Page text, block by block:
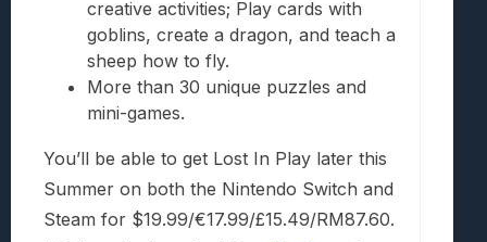
creative activities; Play cards with
goblins, create a dragon, and teach a
sheep how to fly.
More than 30 unique puzzles and
mini-games.
You’ll be able to get Lost In Play later this
Summer on both the Nintendo Switch and
Steam for $19.99/€17.99/£15.49/RM87.60.